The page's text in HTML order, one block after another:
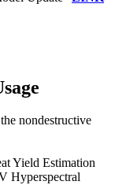
nondestructive
Yield Estimation
Hyperspectral